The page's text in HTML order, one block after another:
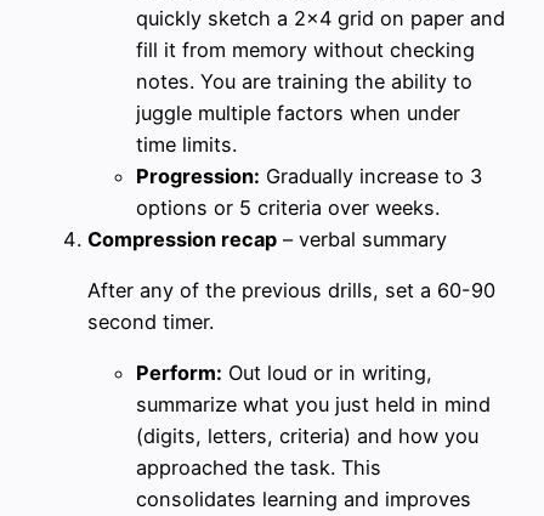
quickly sketch a 2×4 grid on paper and
fill it from memory without checking
notes. You are training the ability to
juggle multiple factors when under
time limits.
Progression: Gradually increase to 3
options or 5 criteria over weeks.
Compression recap – verbal summary
After any of the previous drills, set a 60-90
second timer.
Perform: Out loud or in writing,
summarize what you just held in mind
(digits, letters, criteria) and how you
approached the task. This
consolidates learning and improves